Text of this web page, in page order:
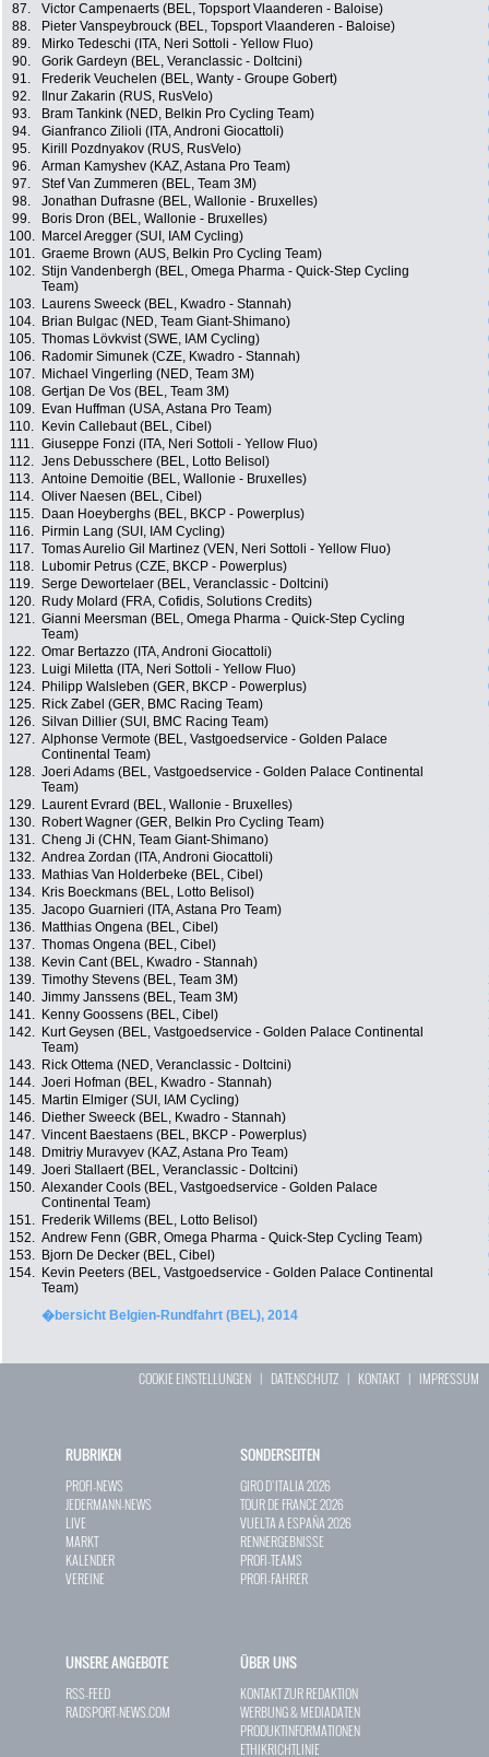
87.
Victor Campenaerts (BEL, Topsport Vlaanderen - Baloise)
88.
Pieter Vanspeybrouck (BEL, Topsport Vlaanderen - Baloise)
89.
Mirko Tedeschi (ITA, Neri Sottoli - Yellow Fluo)
90.
Gorik Gardeyn (BEL, Veranclassic - Doltcini)
91.
Frederik Veuchelen (BEL, Wanty - Groupe Gobert)
92.
Ilnur Zakarin (RUS, RusVelo)
93.
Bram Tankink (NED, Belkin Pro Cycling Team)
94.
Gianfranco Zilioli (ITA, Androni Giocattoli)
95.
Kirill Pozdnyakov (RUS, RusVelo)
96.
Arman Kamyshev (KAZ, Astana Pro Team)
97.
Stef Van Zummeren (BEL, Team 3M)
98.
Jonathan Dufrasne (BEL, Wallonie - Bruxelles)
99.
Boris Dron (BEL, Wallonie - Bruxelles)
100.
Marcel Aregger (SUI, IAM Cycling)
101. Graeme Brown (AUS, Belkin Pro Cycling Team)
102. Stijn Vandenbergh (BEL, Omega Pharma - Quick-Step Cycling
Team)
103. Laurens Sweeck (BEL, Kwadro - Stannah)
104.
Brian Bulgac (NED, Team Giant-Shimano)
105. Thomas Lövkvist (SWE, IAM Cycling)
106.
Radomir Simunek (CZE, Kwadro - Stannah)
107.
Michael Vingerling (NED, Team 3M)
108. Gertjan De Vos (BEL, Team 3M)
109.
Evan Huffman (USA, Astana Pro Team)
110.
Kevin Callebaut (BEL, Cibel)
111. Giuseppe Fonzi (ITA, Neri Sottoli - Yellow Fluo)
112. Jens Debusschere (BEL, Lotto Belisol)
113. Antoine Demoitie (BEL, Wallonie - Bruxelles)
114. Oliver Naesen (BEL, Cibel)
115.
Daan Hoeyberghs (BEL, BKCP - Powerplus)
116.
Pirmin Lang (SUI, IAM Cycling)
117. Tomas Aurelio Gil Martinez (VEN, Neri Sottoli - Yellow Fluo)
118.
Lubomir Petrus (CZE, BKCP - Powerplus)
119. Serge Dewortelaer (BEL, Veranclassic - Doltcini)
120.
Rudy Molard (FRA, Cofidis, Solutions Credits)
121. Gianni Meersman (BEL, Omega Pharma - Quick-Step Cycling
Team)
122. Omar Bertazzo (ITA, Androni Giocattoli)
123.
Luigi Miletta (ITA, Neri Sottoli - Yellow Fluo)
124.
Philipp Walsleben (GER, BKCP - Powerplus)
125.
Rick Zabel (GER, BMC Racing Team)
126. Silvan Dillier (SUI, BMC Racing Team)
127. Alphonse Vermote (BEL, Vastgoedservice - Golden Palace
Continental Team)
128. Joeri Adams (BEL, Vastgoedservice - Golden Palace Continental
Team)
129. Laurent Evrard (BEL, Wallonie - Bruxelles)
130.
Robert Wagner (GER, Belkin Pro Cycling Team)
131. Cheng Ji (CHN, Team Giant-Shimano)
132. Andrea Zordan (ITA, Androni Giocattoli)
133.
Mathias Van Holderbeke (BEL, Cibel)
134.
Kris Boeckmans (BEL, Lotto Belisol)
135. Jacopo Guarnieri (ITA, Astana Pro Team)
136.
Matthias Ongena (BEL, Cibel)
137. Thomas Ongena (BEL, Cibel)
138.
Kevin Cant (BEL, Kwadro - Stannah)
139. Timothy Stevens (BEL, Team 3M)
140. Jimmy Janssens (BEL, Team 3M)
141.
Kenny Goossens (BEL, Cibel)
142.
Kurt Geysen (BEL, Vastgoedservice - Golden Palace Continental
Team)
143. Rick Ottema (NED, Veranclassic - Doltcini)
144. Joeri Hofman (BEL, Kwadro - Stannah)
145.
Martin Elmiger (SUI, IAM Cycling)
146.
Diether Sweeck (BEL, Kwadro - Stannah)
147. Vincent Baestaens (BEL, BKCP - Powerplus)
148.
Dmitriy Muravyev (KAZ, Astana Pro Team)
149. Joeri Stallaert (BEL, Veranclassic - Doltcini)
150. Alexander Cools (BEL, Vastgoedservice - Golden Palace
Continental Team)
151. Frederik Willems (BEL, Lotto Belisol)
152. Andrew Fenn (GBR, Omega Pharma - Quick-Step Cycling Team)
153.
Bjorn De Decker (BEL, Cibel)
154.
Kevin Peeters (BEL, Vastgoedservice - Golden Palace Continental
Team)
�bersicht Belgien-Rundfahrt (BEL), 2014
COOKIE EINSTELLUNGEN | DATENSCHUTZ | KONTAKT| IMPRESSUM
RUBRIKEN
PROFI-NEWS
JEDERMANN-NEWS
LIVE
MARKT
KALENDER
VEREINE
SONDERSEITEN
GIRO D`ITALIA 2026
TOUR DE FRANCE 2026
VUELTA A ESPAÑA 2026
RENNERGEBNISSE
PROFI-TEAMS
PROFI-FAHRER
UNSERE ANGEBOTE
RSS-FEED
RADSPORT-NEWS.COM
ÜBER UNS
KONTAKT ZUR REDAKTION
WERBUNG & MEDIADATEN
PRODUKTINFORMATIONEN
ETHIKRICHTLINIE